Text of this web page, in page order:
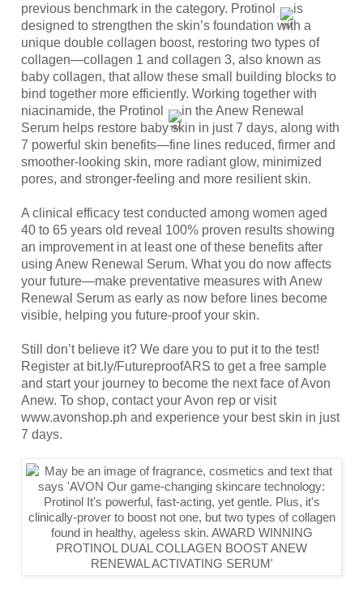
previous benchmark in the category. Protinol
is
designed to strengthen the skin’s foundation with a
unique double collagen boost, restoring two types of
collagen—collagen 1 and collagen 3, also known as
baby collagen, that allow these small building blocks to
bind together more efficiently. Working together with
niacinamide, the Protinol
in the Anew Renewal
Serum helps restore baby skin in just 7 days, along with
7 powerful skin benefits—fine lines reduced, firmer and
smoother-looking skin, more radiant glow, minimized
pores, and stronger-feeling and more resilient skin.
A clinical efficacy test conducted among women aged
40 to 65 years old reveal 100% proven results showing
an improvement in at least one of these benefits after
using Anew Renewal Serum. What you do now affects
your future—make preventative measures with Anew
Renewal Serum as early as now before lines become
visible, helping you future-proof your skin.
Still don’t believe it? We dare you to put it to the test!
Register at bit.ly/FutureproofARS to get a free sample
and start your journey to become the next face of Avon
Anew. To shop, contact your Avon rep or visit
www.avonshop.ph and experience your best skin in just
7 days.